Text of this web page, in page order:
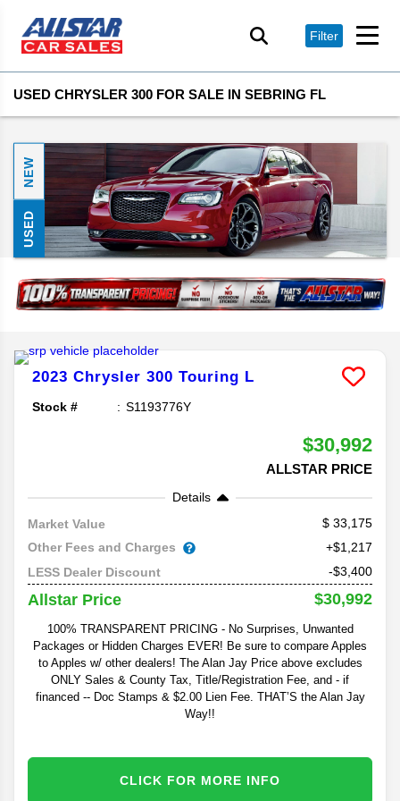
Filter
USED CHRYSLER 300 FOR SALE IN SEBRING FL
NEW
USED
2023 Chrysler 300 Touring L
Stock # S1193776Y
$30,992
ALLSTAR PRICE
Details
Market Value
33,175
Other Fees and Charges
+$1,217
LESS Dealer Discount
-$3,400
Allstar Price $30,992
100% TRANSPARENT PRICING - No Surprises, Unwanted
Packages or Hidden Charges EVER! Be sure to compare Apples
to Apples w/ other dealers! The Alan Jay Price above excludes
ONLY Sales & County Tax, Title/Registration Fee, and - if
financed -- Doc Stamps & $2.00 Lien Fee. THAT’S the Alan Jay
Way!!
CLICK FOR MORE INFO